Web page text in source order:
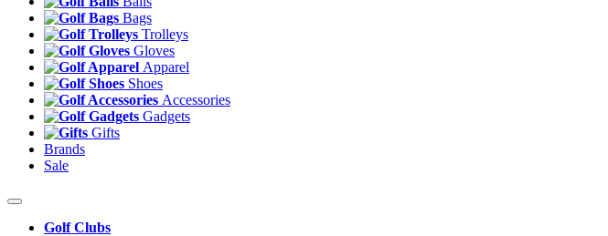
Bags
Trolleys
Gloves
Apparel
Shoes
Accessories
Gadgets
Gifts
Brands
Sale
Golf Clubs